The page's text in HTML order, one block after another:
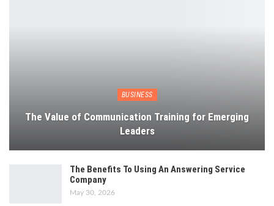
BUSINESS
The Value of Communication Training for Emerging
Leaders
The Benefits To Using An Answering Service
Company
May 30, 2026